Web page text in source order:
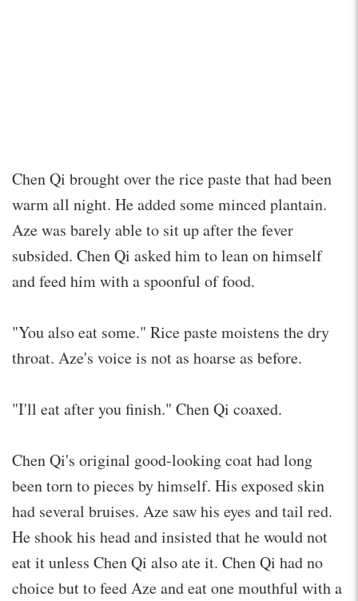
Chen Qi brought over the rice paste that had been
warm all night. He added some minced plantain.
Aze was barely able to sit up after the fever
subsided. Chen Qi asked him to lean on himself
and feed him with a spoonful of food.
"You also eat some." Rice paste moistens the dry
throat. Aze's voice is not as hoarse as before.
"I'll eat after you finish." Chen Qi coaxed.
Chen Qi's original good-looking coat had long
been torn to pieces by himself. His exposed skin
had several bruises. Aze saw his eyes and tail red.
He shook his head and insisted that he would not
eat it unless Chen Qi also ate it. Chen Qi had no
choice but to feed Aze and eat one mouthful with a